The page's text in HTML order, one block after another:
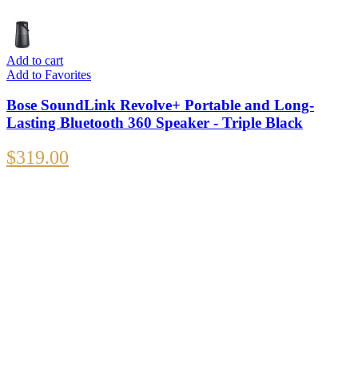
Add to cart
Add to Favorites
Bose SoundLink Revolve+ Portable and Long-
Lasting Bluetooth 360 Speaker - Triple Black
$319.00